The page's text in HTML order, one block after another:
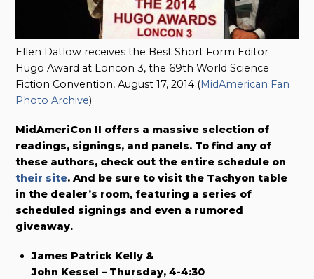
Ellen Datlow receives the Best Short Form Editor
Hugo Award at Loncon 3, the 69th World Science
Fiction Convention, August 17, 2014 (MidAmerican Fan
Photo Archive)
MidAmeriCon II offers a massive selection of
readings, signings, and panels. To find any of
these authors, check out the entire schedule on
their site. And be sure to visit the Tachyon table
in the dealer’s room, featuring a series of
scheduled signings and even a rumored
giveaway.
James Patrick Kelly &
John Kessel – Thursday, 4-4:30